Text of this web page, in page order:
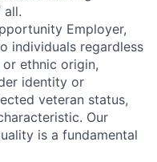
Employer,
individuals regardless
ethnic origin,
identity or
veteran status,
Our
is a fundamental